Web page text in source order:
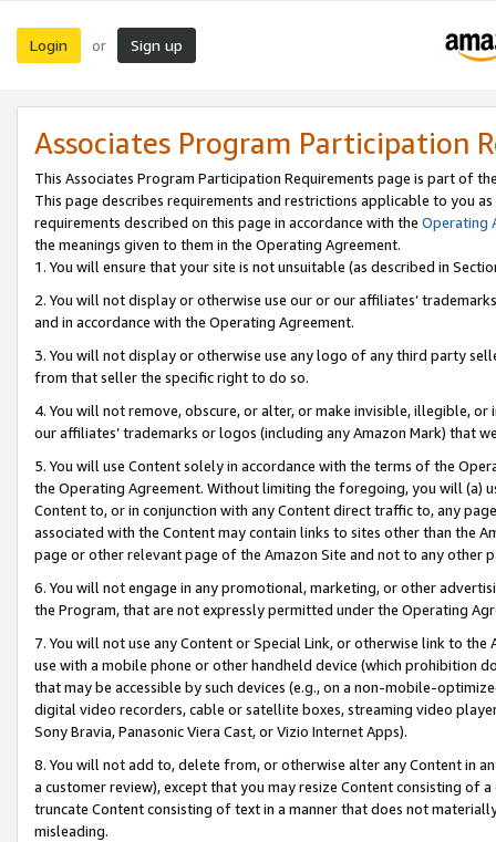
Login or Sign up
Associates Program Participation
This Associates Program Participation Requirements page is part of
This page describes requirements and restrictions applicable to you
requirements described on this page in accordance with the Operating
the meanings given to them in the Operating Agreement.
1. You will ensure that your site is not unsuitable (as described in
2. You will not display or otherwise use our or our affiliates’
and in accordance with the Operating Agreement.
3. You will not display or otherwise use any logo of any third party
from that seller the specific right to do so.
4. You will not remove, obscure, or alter, or make invisible, illegible,
our affiliates’ trademarks or logos (including any Amazon Mark) that
5. You will use Content solely in accordance with the terms of the
the Operating Agreement. Without limiting the foregoing, you will (a)
Content to, or in conjunction with any Content direct traffic to, any
associated with the Content may contain links to sites other than the
page or other relevant page of the Amazon Site and not to any other
6. You will not engage in any promotional, marketing, or other
the Program, that are not expressly permitted under the Operating
7. You will not use any Content or Special Link, or otherwise link to
use with a mobile phone or other handheld device (which prohibition
that may be accessible by such devices (e.g., on a non-mobile-
digital video recorders, cable or satellite boxes, streaming video
Sony Bravia, Panasonic Viera Cast, or Vizio Internet Apps).
8. You will not add to, delete from, or otherwise alter any Content in
a customer review), except that you may resize Content consisting of
truncate Content consisting of text in a manner that does not
misleading.